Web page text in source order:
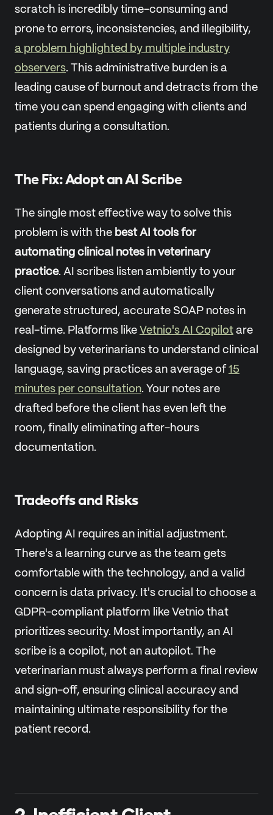
scratch is incredibly time-consuming and
prone to errors, inconsistencies, and illegibility,
a problem highlighted by multiple industry
observers. This administrative burden is a
leading cause of burnout and detracts from the
time you can spend engaging with clients and
patients during a consultation.
The Fix: Adopt an AI Scribe
The single most effective way to solve this
problem is with the best AI tools for
automating clinical notes in veterinary
practice. AI scribes listen ambiently to your
client conversations and automatically
generate structured, accurate SOAP notes in
real-time. Platforms like Vetnio's AI Copilot are
designed by veterinarians to understand clinical
language, saving practices an average of 15
minutes per consultation. Your notes are
drafted before the client has even left the
room, finally eliminating after-hours
documentation.
Tradeoffs and Risks
Adopting AI requires an initial adjustment.
There's a learning curve as the team gets
comfortable with the technology, and a valid
concern is data privacy. It's crucial to choose a
GDPR-compliant platform like Vetnio that
prioritizes security. Most importantly, an AI
scribe is a copilot, not an autopilot. The
veterinarian must always perform a final review
and sign-off, ensuring clinical accuracy and
maintaining ultimate responsibility for the
patient record.